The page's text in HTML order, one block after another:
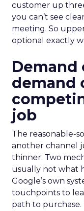
customer up
you can’t see
meeting. So
optional exactly
Demand
demand
job
The reasonable-
another channel
thinner. Two
usually not what
Google’s own
touchpoints to
path to